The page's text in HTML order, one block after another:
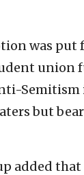
was put
union
Semitism
but
added